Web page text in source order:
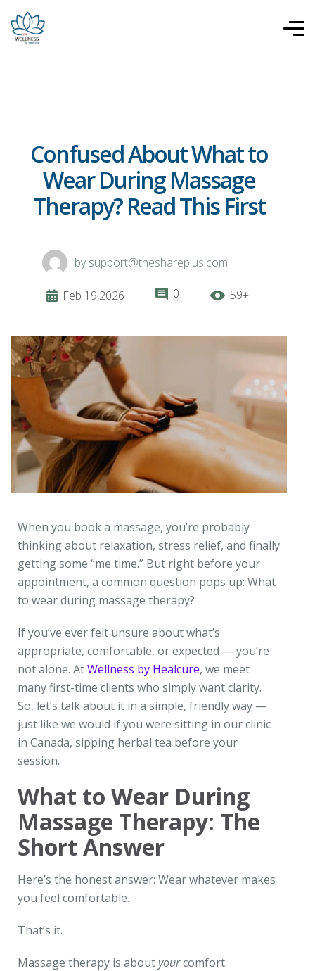
Confused About What to
Wear During Massage
Therapy? Read This First
bysupport@theshareplus.com
Feb 19,2026 0 59+
When you book a massage, you’re probably
thinking about relaxation, stress relief, and finally
getting some “me time.” But right before your
appointment, a common question pops up: What
to wear during massage therapy?
If you’ve ever felt unsure about what’s
appropriate, comfortable, or expected — you’re
not alone. AtWellness by Healcure, we meet
many first-time clients who simply want clarity.
So, let’s talk about it in a simple, friendly way —
just like we would if you were sitting in our clinic
in Canada, sipping herbal tea before your
session.
What to Wear During
Massage Therapy: The
Short Answer
Here’s the honest answer: Wear whatever makes
you feel comfortable.
That’s it.
Massage therapy is aboutyourcomfort.